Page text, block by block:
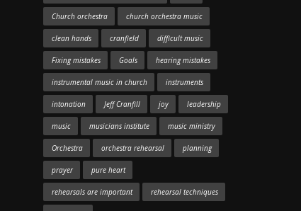
Church orchestra church orchestra music
clean hands cranfield difficult music
Fixing mistakes Goals hearing mistakes
instrumental music in church instruments
intonation Jeff Cranfill joy leadership
music musicians institute music ministry
Orchestra orchestra rehearsal planning
prayer pure heart
rehearsals are important rehearsal techniques